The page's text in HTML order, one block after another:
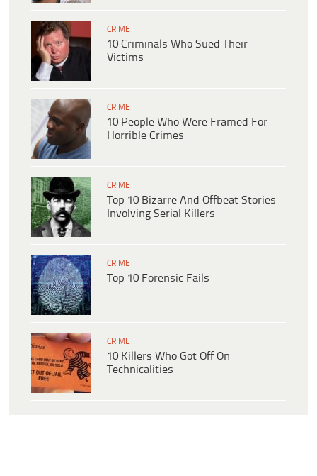
CRIME
10 Criminals Who Sued Their
Victims
CRIME
10 People Who Were Framed For
Horrible Crimes
CRIME
Top 10 Bizarre And Offbeat Stories
Involving Serial Killers
CRIME
Top 10 Forensic Fails
CRIME
10 Killers Who Got Off On
Technicalities